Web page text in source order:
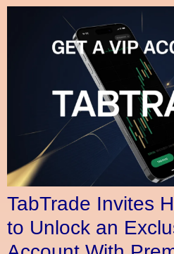
TabTrade Invites
to Unlock an